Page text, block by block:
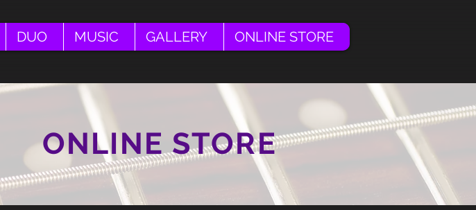
DUO MUSIC GALLERY ONLINE STORE
ONLINE STORE